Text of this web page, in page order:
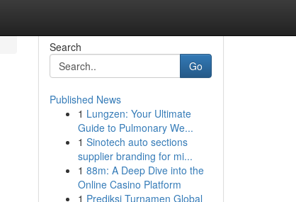
Search
Go
Published News
1 Lungzen: Your Ultimate
Guide to Pulmonary We...
1 Sinotech auto sections
supplier branding for mi...
1 88m: A Deep Dive into the
Online Casino Platform
1 Prediksi Turnamen Global